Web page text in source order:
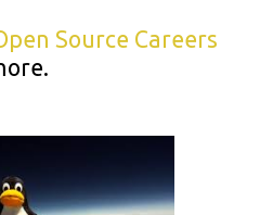
Source Careers